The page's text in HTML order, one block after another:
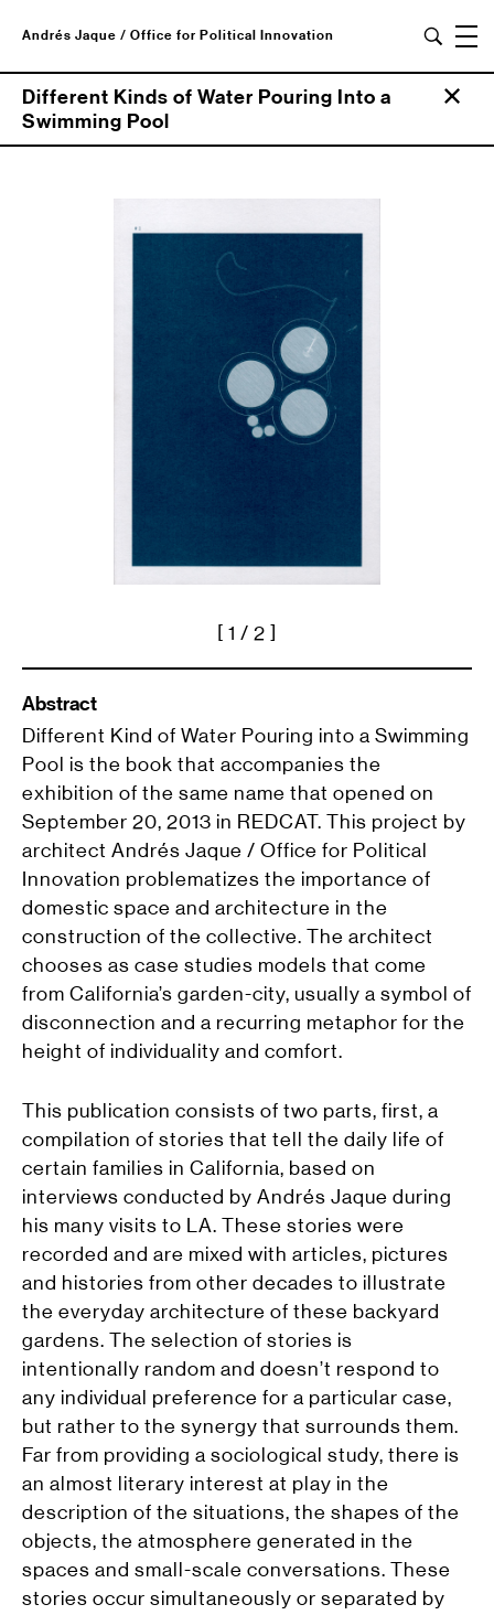
Andrés Jaque / Office for Political Innovation
Different Kinds of Water Pouring Into a
Swimming Pool
1 / 2 ]
Abstract
Different Kind of Water Pouring into a Swimming
Pool is the book that accompanies the
exhibition of the same name that opened on
September 20, 2013 in REDCAT. This project by
architect Andrés Jaque / Office for Political
Innovation problematizes the importance of
domestic space and architecture in the
construction of the collective. The architect
chooses as case studies models that come
from California’s garden-city, usually a symbol of
disconnection and a recurring metaphor for the
height of individuality and comfort.
This publication consists of two parts, first, a
compilation of stories that tell the daily life of
certain families in California, based on
interviews conducted by Andrés Jaque during
his many visits to LA. These stories were
recorded and are mixed with articles, pictures
and histories from other decades to illustrate
the everyday architecture of these backyard
gardens. The selection of stories is
intentionally random and doesn’t respond to
any individual preference for a particular case,
but rather to the synergy that surrounds them.
Far from providing a sociological study, there is
an almost literary interest at play in the
description of the situations, the shapes of the
objects, the atmosphere generated in the
spaces and small-scale conversations. These
stories occur simultaneously or separated by